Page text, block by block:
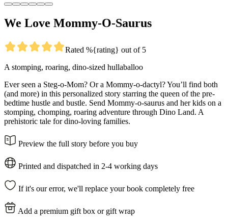
We Love Mommy-O-Saurus
Rated %{rating} out of 5
A stomping, roaring, dino-sized hullaballoo
Ever seen a Steg-o-Mom? Or a Mommy-o-dactyl? You’ll find both
(and more) in this personalized story starring the queen of the pre-
bedtime hustle and bustle. Send Mommy-o-saurus and her kids on a
stomping, chomping, roaring adventure through Dino Land. A
prehistoric tale for dino-loving families.
Preview the full story before you buy
Printed and dispatched in 2-4 working days
If it's our error, we'll replace your book completely free
Add a premium gift box or gift wrap